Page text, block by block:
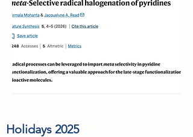
Holidays 2025